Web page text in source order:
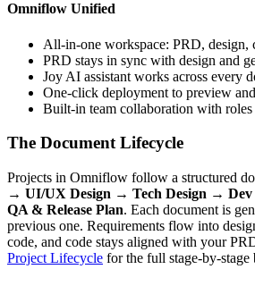
Omniflow Unified
All-in-one workspace: PRD, design,
PRD stays in sync with design and
Joy AI assistant works across every
One-click deployment to preview
Built-in team collaboration with roles
The Document Lifecycle
Projects in Omniflow follow a structured
→ UI/UX Design → Tech Design →
QA & Release Plan. Each document is
previous one. Requirements flow into
code, and code stays aligned with your
Project Lifecycle for the full stage-by-stage